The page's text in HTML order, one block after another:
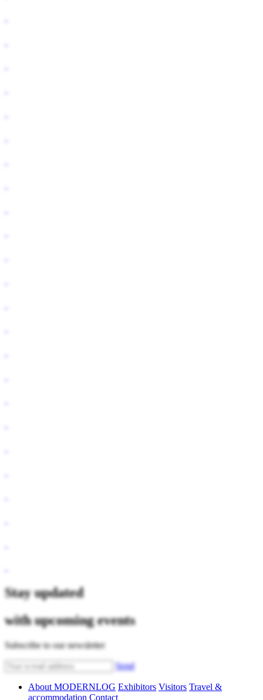
Stay updated
with upcoming events
Subscribe to our newsletter
Send
About MODERNLOG Exhibitors Visitors Travel &
accommodation Contact